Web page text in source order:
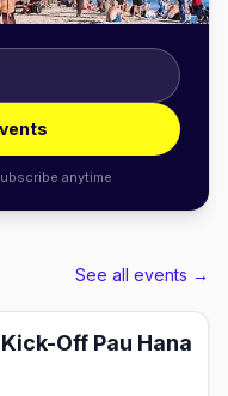
anytime
See all events →
Off Pau Hana